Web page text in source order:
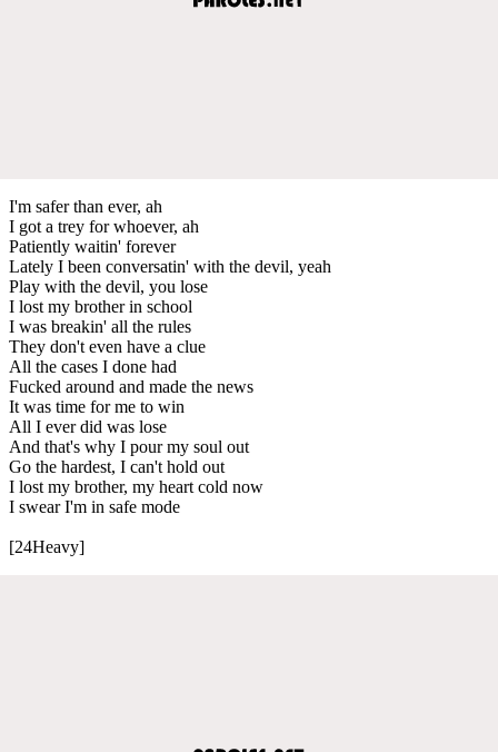
I'm safer than ever, ah
I got a trey for whoever, ah
Patiently waitin' forever
Lately I been conversatin' with the devil, yeah
Play with the devil, you lose
I lost my brother in school
I was breakin' all the rules
They don't even have a clue
All the cases I done had
Fucked around and made the news
It was time for me to win
All I ever did was lose
And that's why I pour my soul out
Go the hardest, I can't hold out
I lost my brother, my heart cold now
I swear I'm in safe mode
[24Heavy]